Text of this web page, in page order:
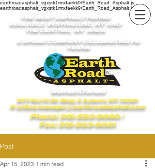
earthroadasphalt_vgxstk1rmxfaekk9/Earth_Road_Asphalt.js
earthroadasphalt_vgxstk1rmxfaekk9/Earth_Road_Asphalt.js
THE BEST ASPHALT PAVING
AVAILABLE IN SYRACUSE , NY AND
THE CENTRAL NY AREA
A SPANO COMPANY CELEBRATING 76
YEARS
Woman Owned
277 North St. Bldg. A Auburn, NY 13021
E:office.manager@earthroadasphalt.com
Phone: 315-253-9060/
Fax: 315-253-9061
Post
Apr 15, 2023 1 min read